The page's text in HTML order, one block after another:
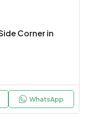
Corner in
WhatsApp